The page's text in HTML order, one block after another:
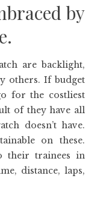
by
are backlight,
others. If budget
for the costliest
of they have all
doesn’t have.
on these.
their trainees in
distance, laps,